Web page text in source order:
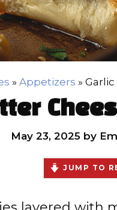
» Appetizers »
May 23, 2025 by
JUMP TO